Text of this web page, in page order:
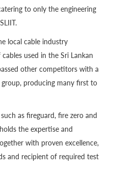
to only the engineering
local cable industry
used in the Sri Lankan
other competitors with a
producing many first to
as fireguard, fire zero and
the expertise and
with proven excellence,
and recipient of required test